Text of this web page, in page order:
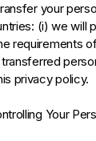
your
(i) we will
requirements
privacy policy.
Your